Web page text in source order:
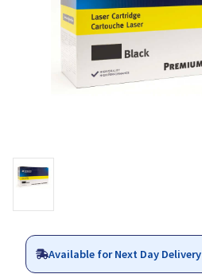
Available for Next Day Delivery